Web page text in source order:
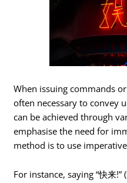
When issuing commands
often necessary to convey
can be achieved through
emphasise the need for
method is to use
For instance, saying “快来